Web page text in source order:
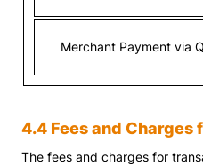
Merchant Payment via
4.4 Fees and Charges
The fees and charges for